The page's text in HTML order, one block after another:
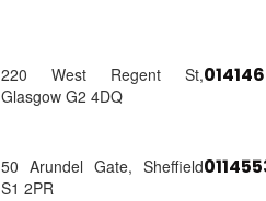
220 West Regent St,
Glasgow G2 4DQ
50 Arundel Gate, Sheffield
S1 2PR